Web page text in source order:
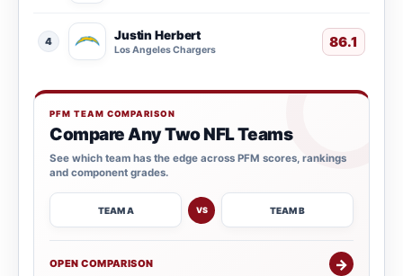
4 Justin Herbert
Los Angeles Chargers 86.1
PFM TEAM COMPARISON
Compare Any Two NFL Teams
See which team has the edge across PFM scores, rankings
and component grades.
TEAM A VS TEAM B
OPEN COMPARISON →